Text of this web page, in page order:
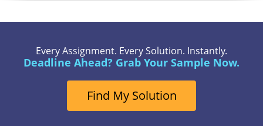
Every Assignment. Every Solution. Instantly.
Deadline Ahead? Grab Your Sample Now.
Find My Solution